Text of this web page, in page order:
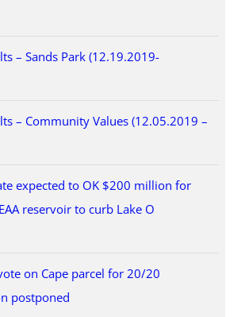
– Sands Park (12.19.2019-
– Community Values (12.05.2019 –
expected to OK $200 million for
reservoir to curb Lake O
on Cape parcel for 20/20
postponed